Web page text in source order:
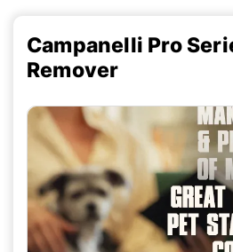
Campanelli Pro
Remover